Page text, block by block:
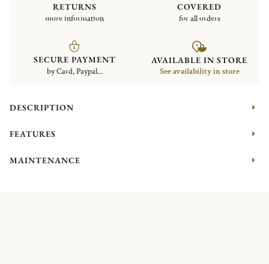
RETURNS
more information
COVERED
for all orders
SECURE PAYMENT
by Card, Paypal...
AVAILABLE IN STORE
See availability in store
DESCRIPTION
FEATURES
MAINTENANCE